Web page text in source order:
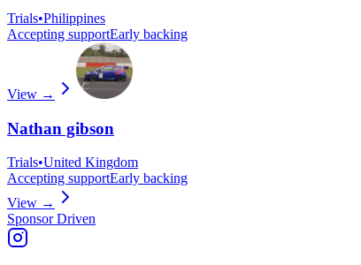
Trials•Philippines
Accepting supportEarly backing
View →
Nathan gibson
Trials•United Kingdom
Accepting supportEarly backing
View →
Sponsor Driven